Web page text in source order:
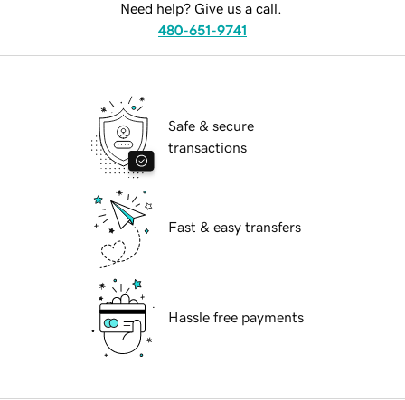
Need help? Give us a call.
480-651-9741
Safe & secure
transactions
Fast & easy transfers
Hassle free payments